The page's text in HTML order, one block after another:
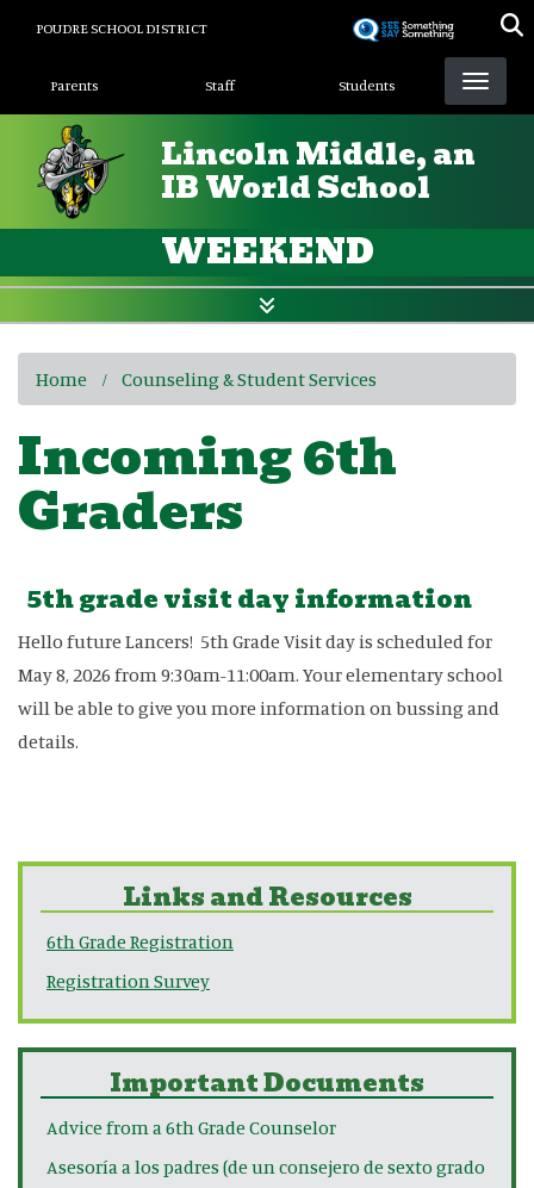
POUDRE SCHOOL DISTRICT
Landing Page Menu
Parents Staff Students
Lincoln Middle, an
IB World School
WEEKEND
Home Counseling & Student Services
Incoming 6th
Graders
5th grade visit day information
Hello future Lancers! 5th Grade Visit day is scheduled for
May 8, 2026 from 9:30am-11:00am. Your elementary school
will be able to give you more information on bussing and
details.
Links and Resources
6th Grade Registration
Registration Survey
Important Documents
Advice from a 6th Grade Counselor
Asesoría a los padres (de un consejero de sexto grado